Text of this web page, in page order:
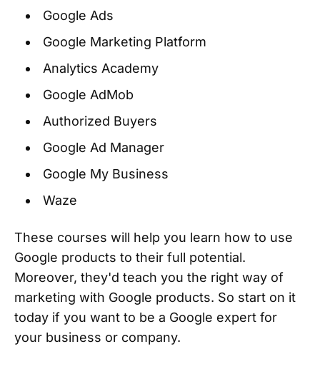
Google Ads
Google Marketing Platform
Analytics Academy
Google AdMob
Authorized Buyers
Google Ad Manager
Google My Business
Waze
These courses will help you learn how to use
Google products to their full potential.
Moreover, they'd teach you the right way of
marketing with Google products. So start on it
today if you want to be a Google expert for
your business or company.